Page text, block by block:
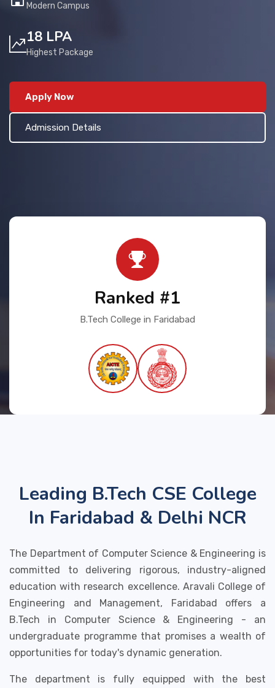
Modern Campus
18 LPA
Highest Package
Apply Now
Admission Details
Ranked #1
B.Tech College in Faridabad
Leading B.Tech CSE College
In Faridabad & Delhi NCR
The Department of Computer Science & Engineering is
committed to delivering rigorous, industry-aligned
education with research excellence. Aravali College of
Engineering and Management, Faridabad offers a
B.Tech in Computer Science & Engineering - an
undergraduate programme that promises a wealth of
opportunities for today's dynamic generation.
The department is fully equipped with the best